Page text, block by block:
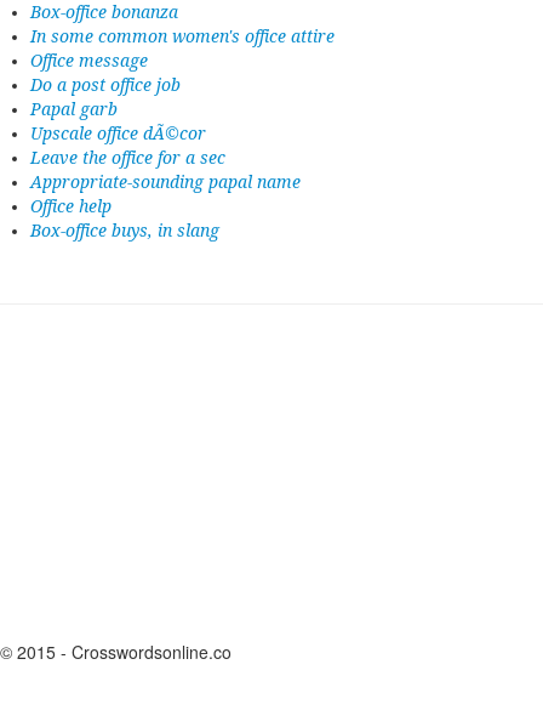
Box-office bonanza
In some common women's office attire
Office message
Do a post office job
Papal garb
Upscale office dÃ©cor
Leave the office for a sec
Appropriate-sounding papal name
Office help
Box-office buys, in slang
© 2015 - Crosswordsonline.co